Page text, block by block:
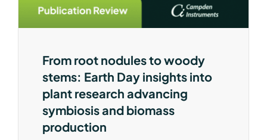
From root nodules to woody
stems: Earth Day insights into
plant research advancing
symbiosis and biomass
production